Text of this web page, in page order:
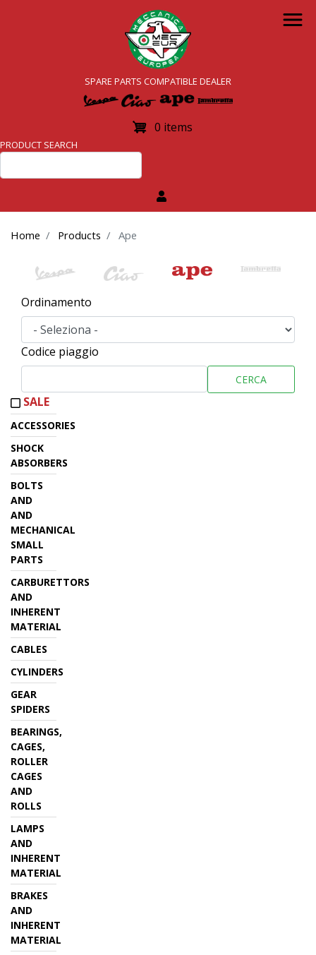
Skip
to
main
content
SPARE PARTS COMPATIBLE DEALER
0 items
PRODUCT SEARCH
Home Products Ape
Ordinamento
Codice piaggio
CERCA
SALE
ACCESSORIES
SHOCK
ABSORBERS
BOLTS
AND
AND
MECHANICAL
SMALL
PARTS
CARBURETTORS
AND
INHERENT
MATERIAL
CABLES
CYLINDERS
GEAR
SPIDERS
BEARINGS,
CAGES,
ROLLER
CAGES
AND
ROLLS
LAMPS
AND
INHERENT
MATERIAL
BRAKES
AND
INHERENT
MATERIAL